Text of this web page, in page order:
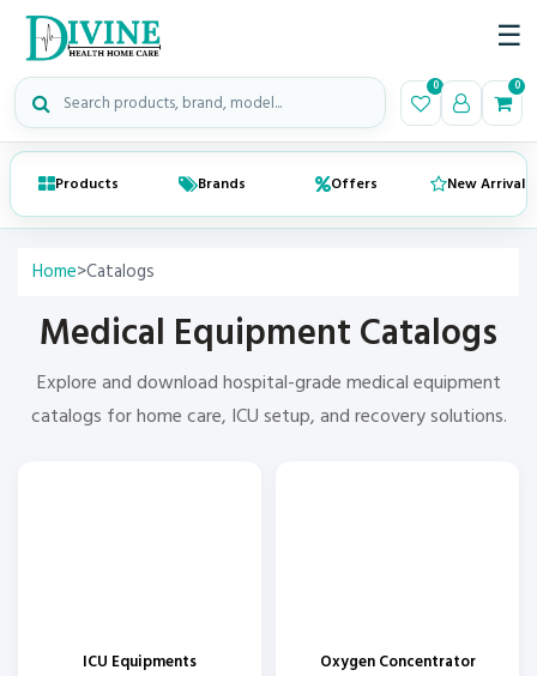
Search medical products 0 0
☰
Products Brands Offers New Arrivals
Home>Catalogs
Medical Equipment Catalogs
Explore and downloadhospital-grade medical equipment
catalogs for home care, ICU setup, and recovery solutions.
ICU Equipments Oxygen Concentrator